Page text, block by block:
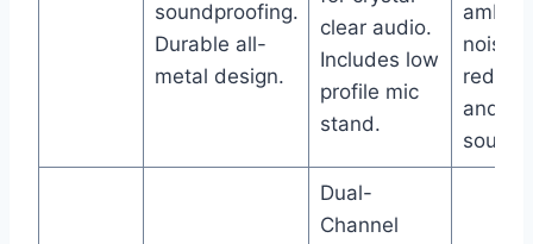
soundproofing.
Durable all-
metal design.
clear audio.
Includes low
profile mic
stand.
noise
and
sound.
Dual-
Channel